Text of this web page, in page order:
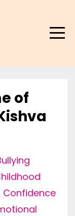
of
Confidence